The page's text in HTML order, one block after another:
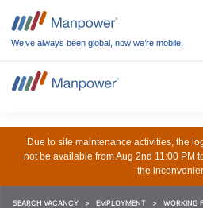
We’ve always been global, now we’re mobile!
Due to site maintenance activities, the
not be available from Aug 2nd 11:00 PM
the
SEARCH VACANCY EMPLOYMENT WORKING